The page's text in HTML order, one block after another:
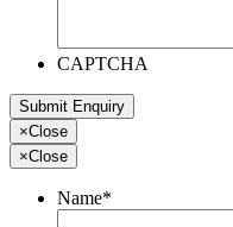
CAPTCHA
×Close
×Close
Name*